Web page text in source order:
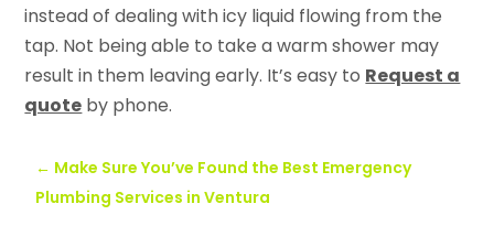
instead of dealing with icy liquid flowing from the
tap. Not being able to take a warm shower may
result in them leaving early. It’s easy to Request a
quote by phone.
← Make Sure You’ve Found the Best Emergency
Plumbing Services in Ventura